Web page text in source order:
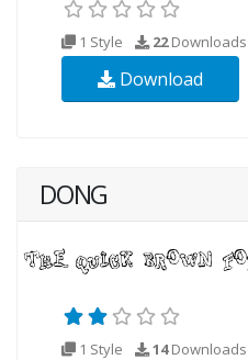
1 Style 22Downloads
Download
DONG
1 Style 14Downloads